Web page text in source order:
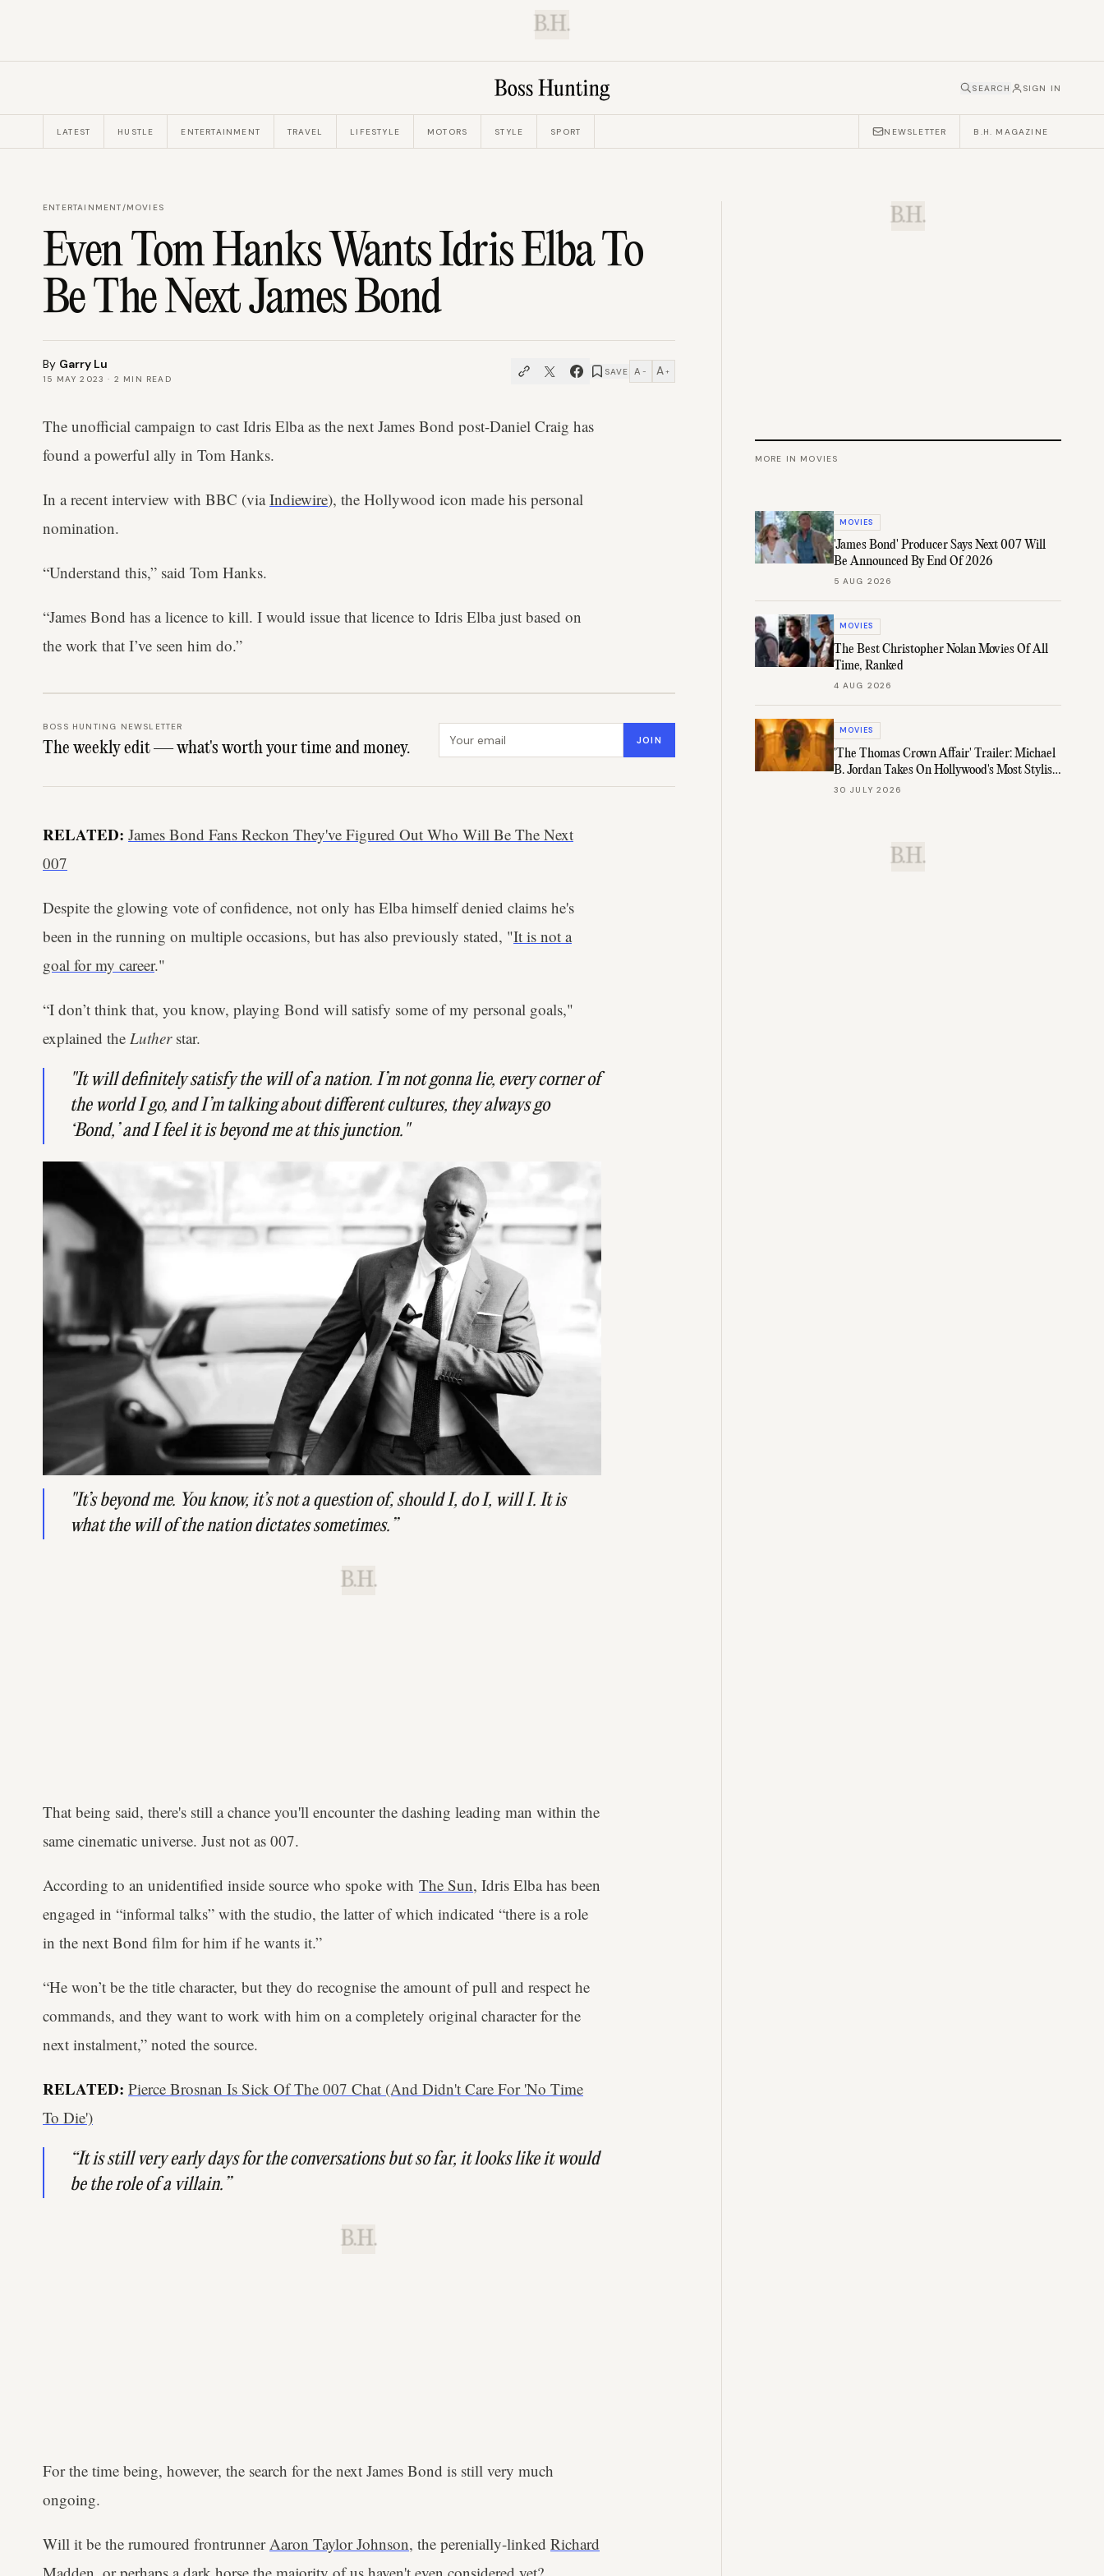
B.H.
SEARCH SIGN IN
LATEST HUSTLE ENTERTAINMENT TRAVEL LIFESTYLE MOTORS STYLE SPORT NEWSLETTER B.H. MAGAZINE
ENTERTAINMENT/MOVIES
Even Tom Hanks Wants Idris Elba To
Be The Next James Bond
By Garry Lu
15 MAY 2023 · 2 MIN READ
SAVE A − A +
The unofficial campaign to cast Idris Elba as the next James Bond post-Daniel Craig has
found a powerful ally in Tom Hanks.
In a recent interview with BBC (viaIndiewire), the Hollywood icon made his personal
nomination.
“Understand this,” said Tom Hanks.
“James Bond has a licence to kill. I would issue that licence to Idris Elba just based on
the work that I’ve seen him do.”
BOSS HUNTING NEWSLETTER
The weekly edit — what's worth your time and money. JOIN
RELATED: James Bond Fans Reckon They've Figured Out Who Will Be The Next
007
Despite the glowing vote of confidence, not only has Elba himself denied claims he's
been in the running on multiple occasions, but has also previously stated, "It is not a
goal for my career."
“I don’t think that, you know, playing Bond will satisfy some of my personal goals,"
explained the Luther star.
"It will definitely satisfy the will of a nation. I’m not gonna lie, every corner of
the world I go, and I’m talking about different cultures, they always go
‘Bond,’ and I feel it is beyond me at this junction."
"It’s beyond me. You know, it’s not a question of, should I, do I, will I. It is
what the will of the nation dictates sometimes.”
B.H.
That being said, there's still a chance you'll encounter the dashing leading man within the
same cinematic universe. Just not as 007.
According to an unidentified inside source who spoke with The Sun, Idris Elba has been
engaged in “informal talks” with the studio, the latter of which indicated “there is a role
in the next Bond film for him if he wants it.”
“He won’t be the title character, but they do recognise the amount of pull and respect he
commands, and they want to work with him on a completely original character for the
next instalment,” noted the source.
RELATED: Pierce Brosnan Is Sick Of The 007 Chat (And Didn't Care For 'No Time
To Die')
“It is still very early days for the conversations but so far, it looks like it would
be the role of a villain.”
B.H.
For the time being, however, the search for the next James Bond is still very much
ongoing.
Will it be the rumoured frontrunner Aaron Taylor Johnson, the perenially-linked Richard
B.H.
MORE IN MOVIES
MOVIES
'James Bond' Producer Says Next 007 Will
Be Announced By End Of 2026
5 AUG 2026
MOVIES
The Best Christopher Nolan Movies Of All
Time, Ranked
4 AUG 2026
MOVIES
'The Thomas Crown Affair' Trailer: Michael
B. Jordan Takes On Hollywood's Most Stylish
Role
30 JULY 2026
B.H.